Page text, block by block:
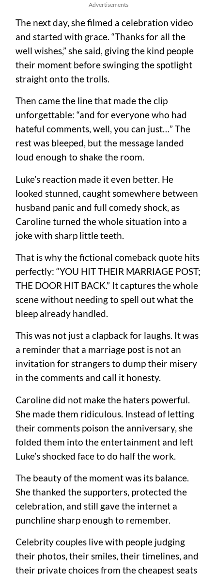
Advertisements
The next day, she filmed a celebration video
and started with grace. “Thanks for all the
well wishes,” she said, giving the kind people
their moment before swinging the spotlight
straight onto the trolls.
Then came the line that made the clip
unforgettable: “and for everyone who had
hateful comments, well, you can just…” The
rest was bleeped, but the message landed
loud enough to shake the room.
Luke’s reaction made it even better. He
looked stunned, caught somewhere between
husband panic and full comedy shock, as
Caroline turned the whole situation into a
joke with sharp little teeth.
That is why the fictional comeback quote hits
perfectly: “YOU HIT THEIR MARRIAGE POST;
THE DOOR HIT BACK.” It captures the whole
scene without needing to spell out what the
bleep already handled.
This was not just a clapback for laughs. It was
a reminder that a marriage post is not an
invitation for strangers to dump their misery
in the comments and call it honesty.
Caroline did not make the haters powerful.
She made them ridiculous. Instead of letting
their comments poison the anniversary, she
folded them into the entertainment and left
Luke’s shocked face to do half the work.
The beauty of the moment was its balance.
She thanked the supporters, protected the
celebration, and still gave the internet a
punchline sharp enough to remember.
Celebrity couples live with people judging
their photos, their smiles, their timelines, and
their private choices from the cheapest seats